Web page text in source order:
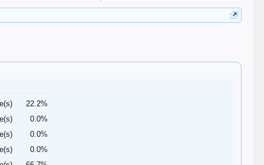
22.2%
0.0%
0.0%
0.0%